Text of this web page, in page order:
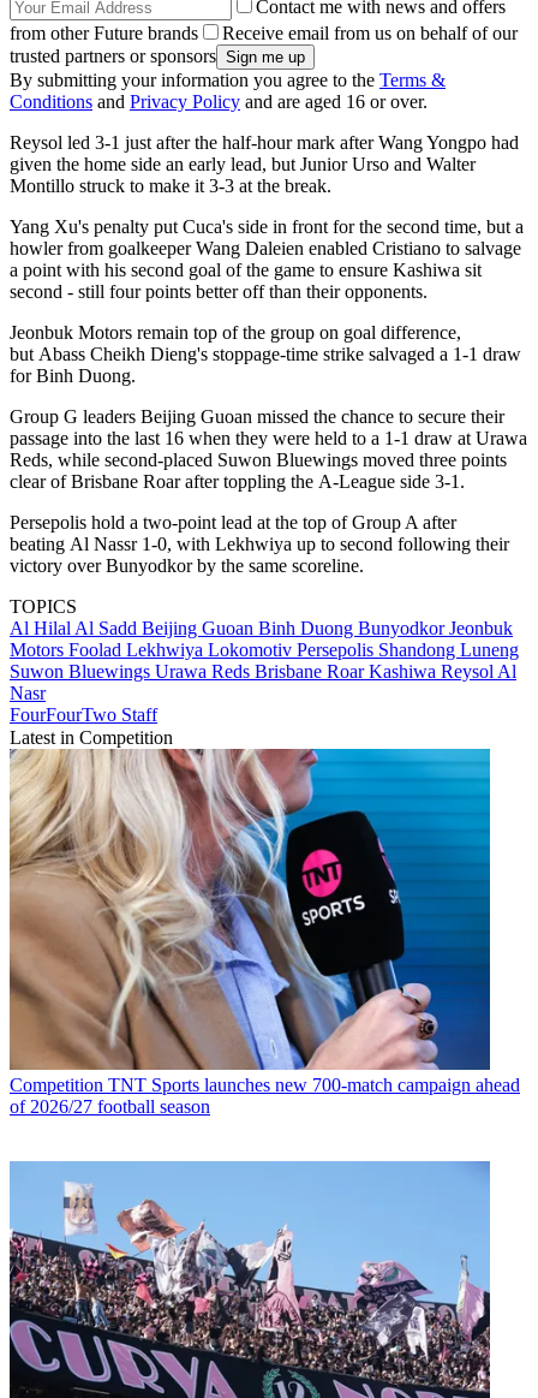
Contact me with news and offers
from other Future brands
Receive email from us on behalf of our
trusted partners or sponsors
By submitting your information you agree to the Terms &
Conditions and Privacy Policy and are aged 16 or over.
Reysol led 3-1 just after the half-hour mark after Wang Yongpo had
given the home side an early lead, but Junior Urso and Walter
Montillo struck to make it 3-3 at the break.
Yang Xu's penalty put Cuca's side in front for the second time, but a
howler from goalkeeper Wang Daleien enabled Cristiano to salvage
a point with his second goal of the game to ensure Kashiwa sit
second - still four points better off than their opponents.
Jeonbuk Motors remain top of the group on goal difference,
but Abass Cheikh Dieng's stoppage-time strike salvaged a 1-1 draw
for Binh Duong.
Group G leaders Beijing Guoan missed the chance to secure their
passage into the last 16 when they were held to a 1-1 draw at Urawa
Reds, while second-placed Suwon Bluewings moved three points
clear of Brisbane Roar after toppling the A-League side 3-1.
Persepolis hold a two-point lead at the top of Group A after
beating Al Nassr 1-0, with Lekhwiya up to second following their
victory over Bunyodkor by the same scoreline.
TOPICS
Al Hilal Al Sadd Beijing Guoan Binh Duong BunyodkorJeonbuk
Motors Foolad Lekhwiya Lokomotiv Persepolis Shandong Luneng
Suwon Bluewings Urawa Reds Brisbane RoarKashiwa Reysol Al
Nasr
FourFourTwo Staff
Latest in Competition
Competition TNT Sports launches new 700-match campaign ahead
of 2026/27 football season